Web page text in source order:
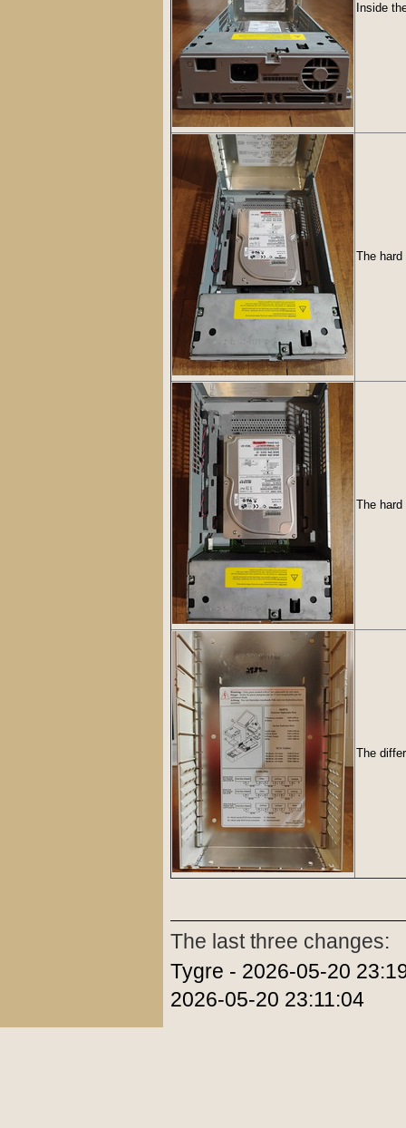
Inside
The
The
The
The last three changes:
Tygre - 2026-05-20
2026-05-20 23:11:04